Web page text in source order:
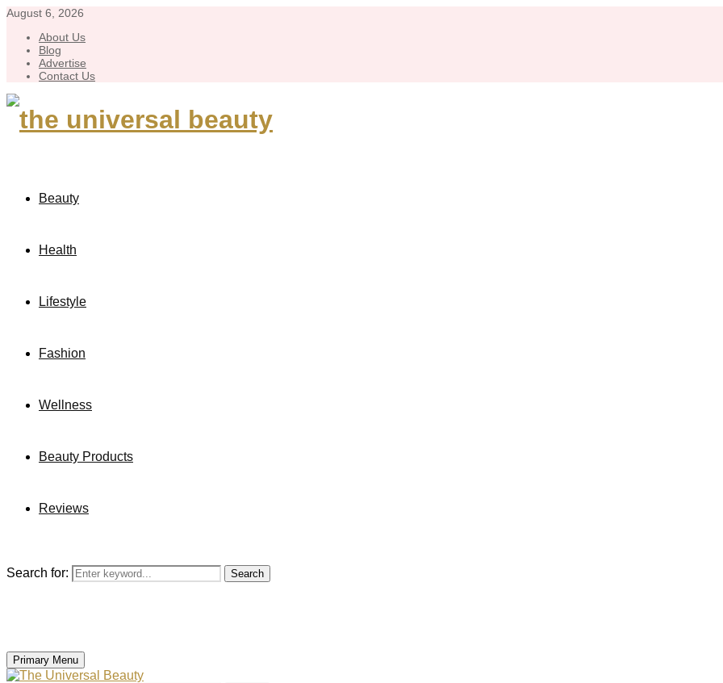
August 6, 2026
About Us
Blog
Advertise
Contact Us
Beauty
Health
Lifestyle
Fashion
Wellness
Beauty Products
Reviews
Search for: Search
Primary Menu